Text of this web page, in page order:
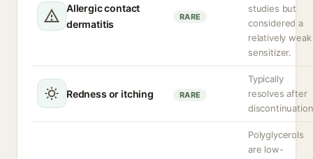
Allergic contact
dermatitis
RARE
studies but
considered a
relatively weak
sensitizer.
Redness or itching RARE
Typically
resolves after
Polyglycerols
are low-